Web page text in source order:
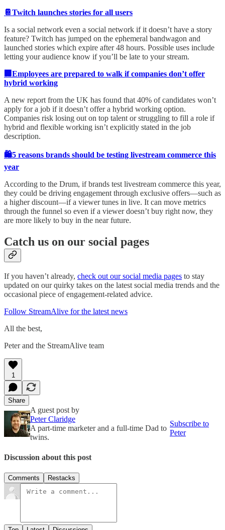
📔Twitch launches stories for all users
Is a social network even a social network if it doesn’t have a story
feature? Twitch has jumped on the ephemeral bandwagon and
launched stories which expire after 48 hours. Possible uses include
letting your audience know if you’ll be late to your stream.
🏢Employees are prepared to walk if companies don’t offer
hybrid working
A new report from the UK has found that 40% of candidates won’t
apply for a job if it doesn’t offer a hybrid working option.
Companies risk losing out on top talent or struggling to fill a role if
hybrid and flexible working isn’t explicitly stated in the job
description.
🛍️5 reasons brands should be testing livestream commerce this
year
According to the Drum, if brands test livestream commerce this year,
they could be driving engagement through exclusive offers—such as
a higher discount—if a viewer tunes in live. It can move metrics
through the funnel so even if a viewer doesn’t buy right now, they
are more likely to buy in the near future.
Catch us on our social pages
If you haven’t already, check out our social media pages to stay
updated on our quirky takes on the latest social media trends and the
occasional piece of engagement-related advice.
Follow StreamAlive for the latest news
All the best,
Peter and the StreamAlive team
1
Share
A guest post by
Peter Claridge
A part-time marketer and a full-time Dad to
twins.
Subscribe to
Peter
Discussion about this post
Comments Restacks